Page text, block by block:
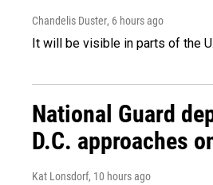
Chandelis Duster, 6 hours ago
It will be visible in parts of the
National Guard
D.C. approaches
Kat Lonsdorf, 10 hours ago